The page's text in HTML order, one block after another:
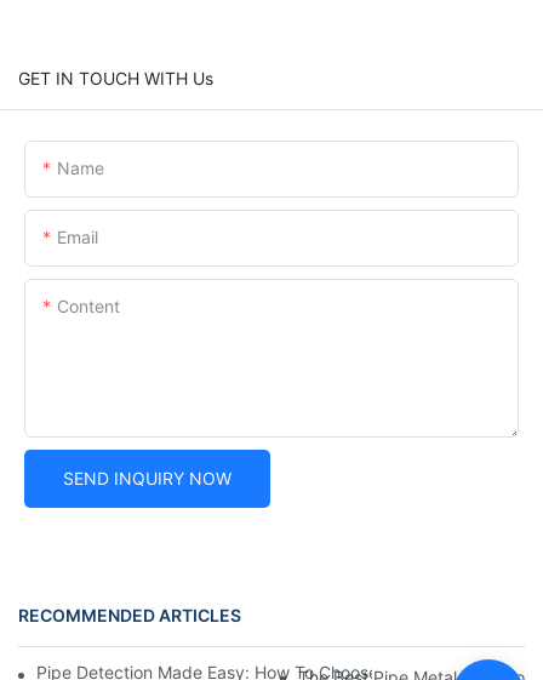
GET IN TOUCH WITH Us
Name
Email
Content
SEND INQUIRY NOW
RECOMMENDED ARTICLES
Pipe Detection Made Easy: How To Choose The Right Metal